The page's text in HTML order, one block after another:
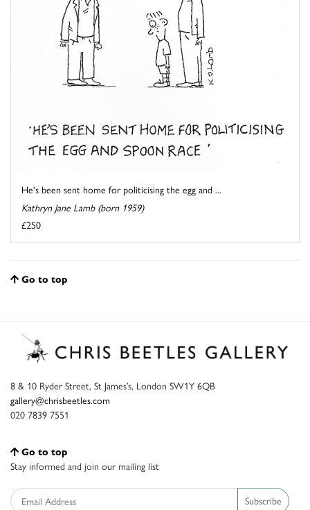
He's been sent home for politicising the egg and ...
Kathryn Jane Lamb (born 1959)
£250
Go to top
8 & 10 Ryder Street, St James’s, London SW1Y 6QB
gallery@chrisbeetles.com
020 7839 7551
Go to top
Stay informed and join our mailing list
Subscribe